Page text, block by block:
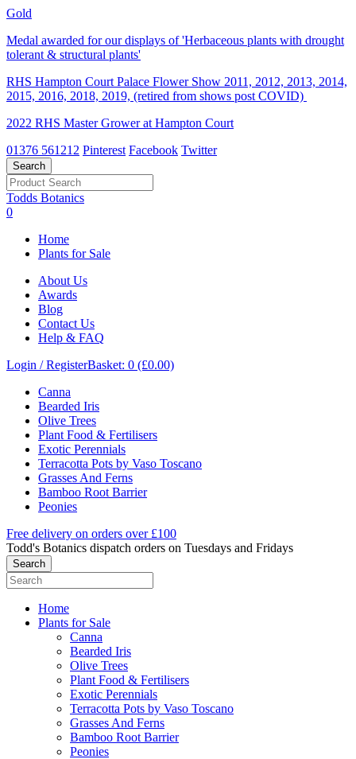
Gold
Medal awarded for our displays of 'Herbaceous plants with drought
tolerant & structural plants'
RHS Hampton Court Palace Flower Show 2011, 2012, 2013, 2014,
2015, 2016, 2018, 2019, (retired from shows post COVID)
2022 RHS Master Grower at Hampton Court
01376 561212 Pinterest Facebook Twitter
Todds Botanics
0
Home
Plants for Sale
About Us
Awards
Blog
Contact Us
Help & FAQ
Login / RegisterBasket: 0 (£0.00)
Canna
Bearded Iris
Olive Trees
Plant Food & Fertilisers
Exotic Perennials
Terracotta Pots by Vaso Toscano
Grasses And Ferns
Bamboo Root Barrier
Peonies
Free delivery on orders over £100
Todd's Botanics dispatch orders on Tuesdays and Fridays
Home
Plants for Sale
Canna
Bearded Iris
Olive Trees
Plant Food & Fertilisers
Exotic Perennials
Terracotta Pots by Vaso Toscano
Grasses And Ferns
Bamboo Root Barrier
Peonies